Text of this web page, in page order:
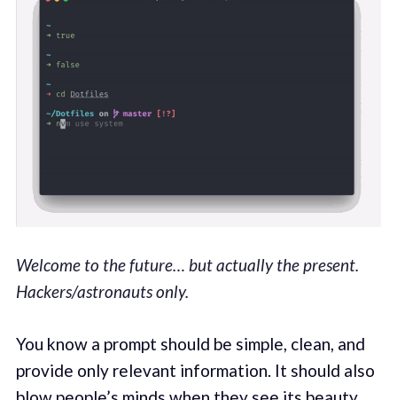
Welcome to the future… but actually the present.
Hackers/astronauts only.
You know a prompt should be simple, clean, and
provide only relevant information. It should also